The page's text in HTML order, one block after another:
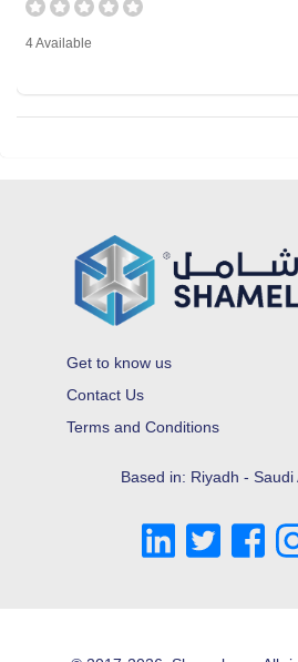
4 Available
Get to know us
Contact Us
Terms and Conditions
Based in: Riyadh - Saudi